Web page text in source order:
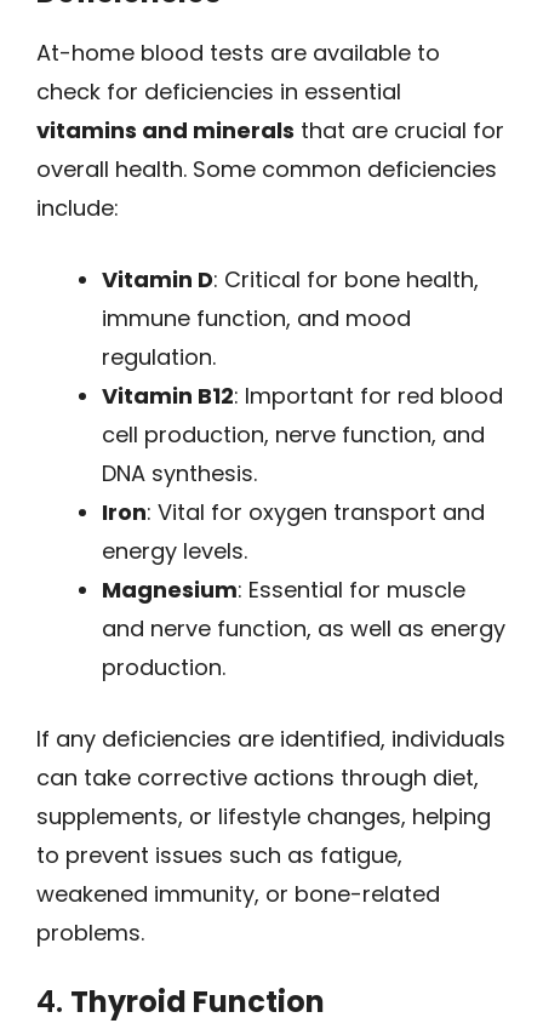
At-home blood tests are available to
check for deficiencies in essential
vitamins and minerals that are crucial for
overall health. Some common deficiencies
include:
Vitamin D: Critical for bone health,
immune function, and mood
regulation.
Vitamin B12: Important for red blood
cell production, nerve function, and
DNA synthesis.
Iron: Vital for oxygen transport and
energy levels.
Magnesium: Essential for muscle
and nerve function, as well as energy
production.
If any deficiencies are identified, individuals
can take corrective actions through diet,
supplements, or lifestyle changes, helping
to prevent issues such as fatigue,
weakened immunity, or bone-related
problems.
4. Thyroid Function